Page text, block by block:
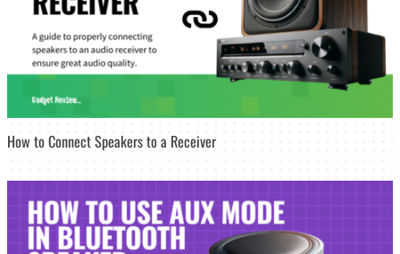
How to Connect Speakers to a Receiver